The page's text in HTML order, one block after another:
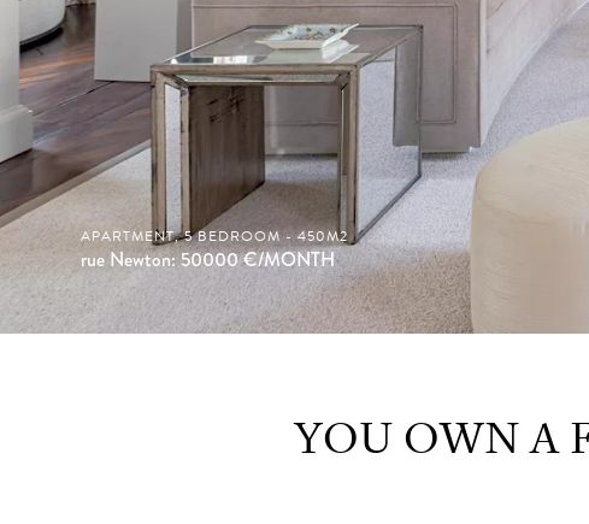
APARTMENT, 5 BEDROOM - 450M2
rue Newton: 50000€/MONTH
YOU OWN A